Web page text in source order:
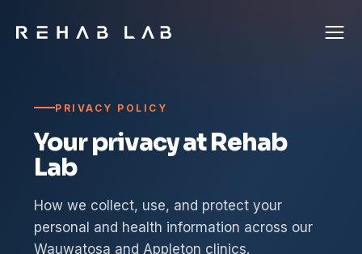
PRIVACY POLICY
Your privacy at Rehab
Lab
How we collect, use, and protect your
personal and health information across our
Wauwatosa and Appleton clinics.